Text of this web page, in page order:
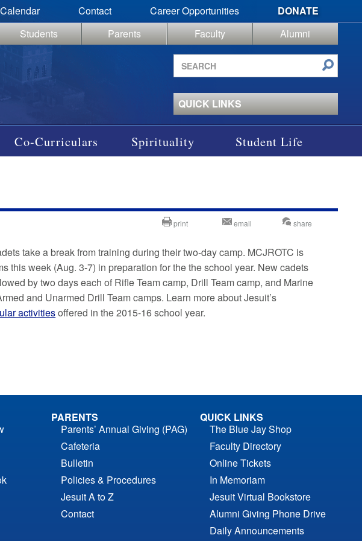
Calendar Contact Career Opportunities
DONATE
Students
Parents Faculty
Alumni
Search
site
QUICK LINKS
Co-Curriculars Spirituality Student Life
print email share
take a break from training during their two-day camp. MCJROTC is
this week (Aug. 3-7) in preparation for the the school year. New cadets
by two days each of Rifle Team camp, Drill Team camp, and Marine
and Unarmed Drill Team camps. Learn more about Jesuit’s
activitiesoffered in the 2015-16 school year.
PARENTS
Parents’ Annual Giving (PAG)
Cafeteria
Bulletin
Policies & Procedures
Jesuit A to Z
Contact
QUICK LINKS
The Blue Jay Shop
Faculty Directory
Online Tickets
In Memoriam
Jesuit Virtual Bookstore
Alumni Giving Phone Drive
Daily Announcements